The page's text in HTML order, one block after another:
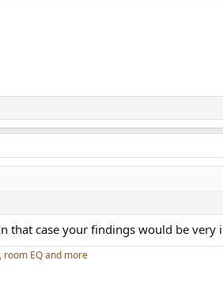
that case your findings would be very
EQ and more